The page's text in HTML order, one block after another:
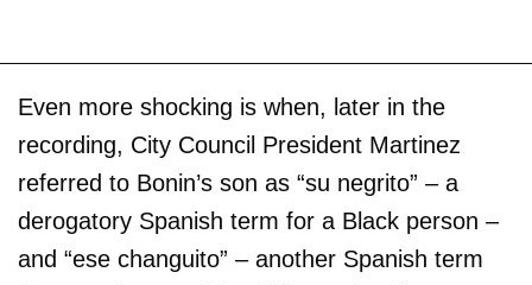
Even more shocking is when, later in the
recording, City Council President Martinez
referred to Bonin’s son as “su negrito” – a
derogatory Spanish term for a Black person –
and “ese changuito” – another Spanish term